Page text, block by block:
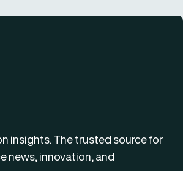
insights. The trusted source for
news, innovation, and